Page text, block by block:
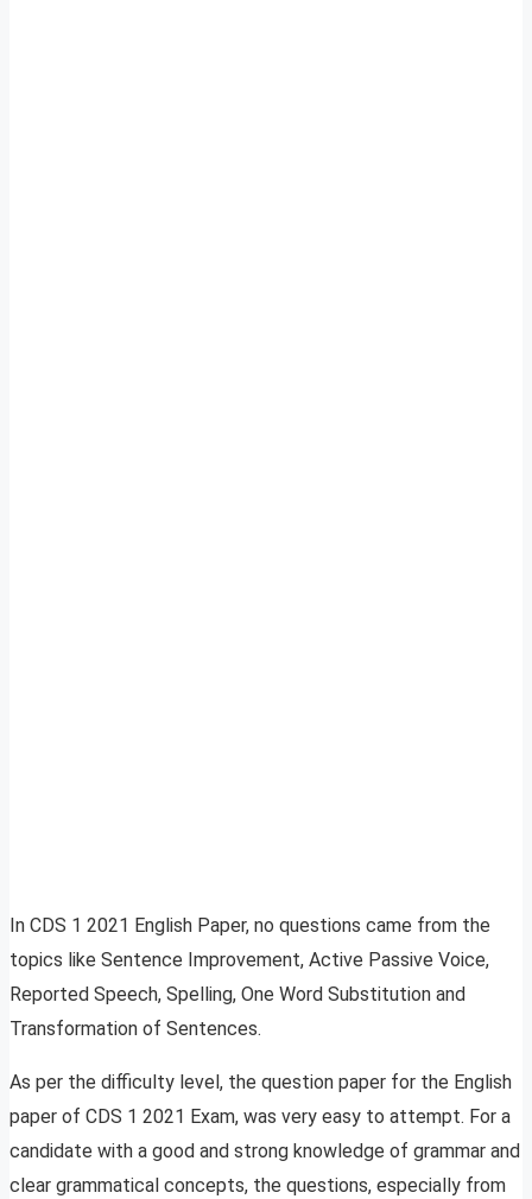
In CDS 1 2021 English Paper, no questions came from the
topics like Sentence Improvement, Active Passive Voice,
Reported Speech, Spelling, One Word Substitution and
Transformation of Sentences.
As per the difficulty level, the question paper for the English
paper of CDS 1 2021 Exam, was very easy to attempt. For a
candidate with a good and strong knowledge of grammar and
clear grammatical concepts, the questions, especially from